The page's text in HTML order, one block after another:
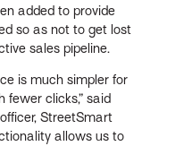
added to provide
so as not to get lost
sales pipeline.
is much simpler for
clicks,” said
StreetSmart
allows us to